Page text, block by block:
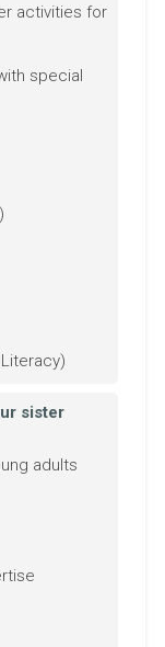
activities for
special
sister
adults